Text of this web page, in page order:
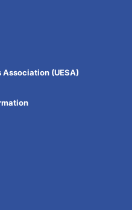
(UESA)